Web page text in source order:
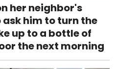
her neighbor's
ask him to turn the
up to a bottle of
the next morning